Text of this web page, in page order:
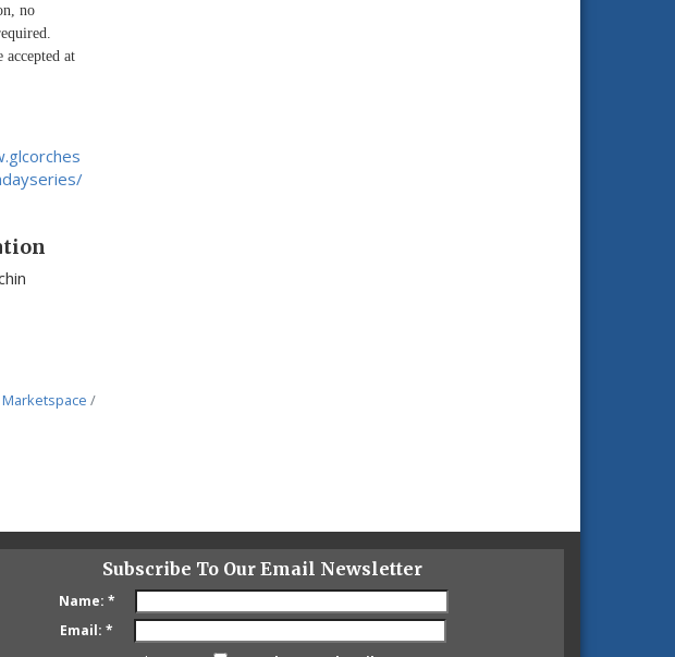
no
accepted at
Marketspace
Subscribe To Our Email Newsletter
Name: *
Email: *